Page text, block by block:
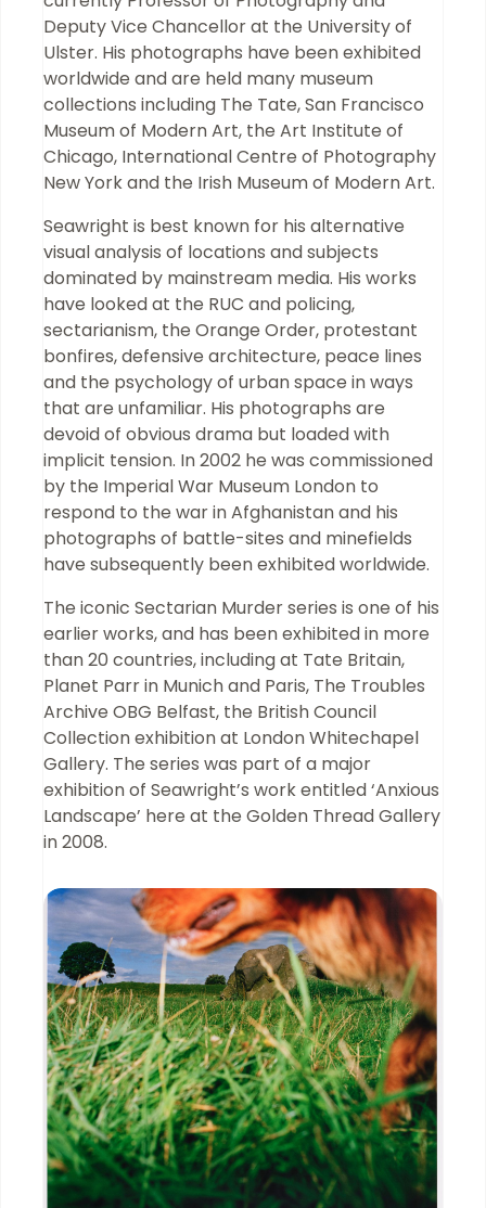
Deputy Vice Chancellor at the University of
Ulster. His photographs have been exhibited
worldwide and are held many museum
collections including The Tate, San Francisco
Museum of Modern Art, the Art Institute of
Chicago, International Centre of Photography
New York and the Irish Museum of Modern Art.
Seawright is best known for his alternative
visual analysis of locations and subjects
dominated by mainstream media. His works
have looked at the RUC and policing,
sectarianism, the Orange Order, protestant
bonfires, defensive architecture, peace lines
and the psychology of urban space in ways
that are unfamiliar. His photographs are
devoid of obvious drama but loaded with
implicit tension. In 2002 he was commissioned
by the Imperial War Museum London to
respond to the war in Afghanistan and his
photographs of battle-sites and minefields
have subsequently been exhibited worldwide.
The iconic Sectarian Murder series is one of his
earlier works, and has been exhibited in more
than 20 countries, including at Tate Britain,
Planet Parr in Munich and Paris, The Troubles
Archive OBG Belfast, the British Council
Collection exhibition at London Whitechapel
Gallery. The series was part of a major
exhibition of Seawright’s work entitled ‘Anxious
Landscape’ here at the Golden Thread Gallery
in 2008.